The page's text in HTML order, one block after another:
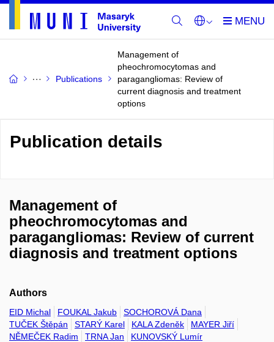
Publications
Management of
pheochromocytomas and
paragangliomas: Review of
current diagnosis and treatment
options
Publication details
Management of
pheochromocytomas and
paragangliomas: Review of current
diagnosis and treatment options
Authors
EID Michal FOUKAL Jakub
SOCHOROVÁ Dana
TUČEK Štěpán
STARÝ Karel KALA Zdeněk
MAYER Jiří
NĚMEČEK Radim
TRNA Jan KUNOVSKÝ Lumír